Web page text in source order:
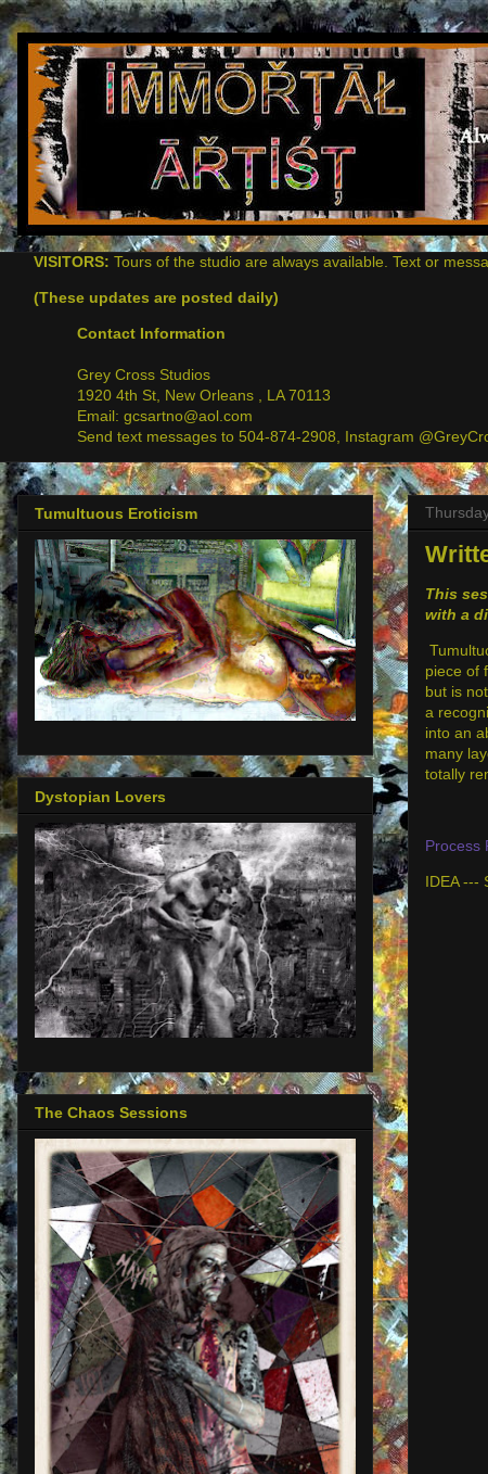
VISITORS: Tours of the studio are always available. Text or
(These updates are posted daily)
Contact Information
Grey Cross Studios
1920 4th St, New Orleans , LA 70113
Email: gcsartno@aol.com
Send text messages to 504-874-2908, Instagram
This
with a
piece of
but is
a
into an
many
totally
Process
IDEA ---
Tumultuous Eroticism
Dystopian Lovers
The Chaos Sessions